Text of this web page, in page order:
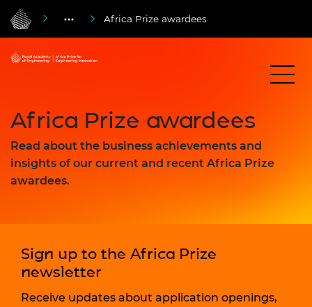
Africa Prize awardees
Africa Prize awardees
Read about the business achievements and
insights of our current and recent Africa Prize
awardees.
Sign up to the Africa Prize
newsletter
Receive updates about application openings,